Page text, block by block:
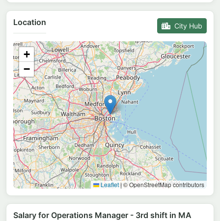
Location City Hub
+
−
Leaflet |© OpenStreetMap contributors
Salary for Operations Manager - 3rd shift in MA